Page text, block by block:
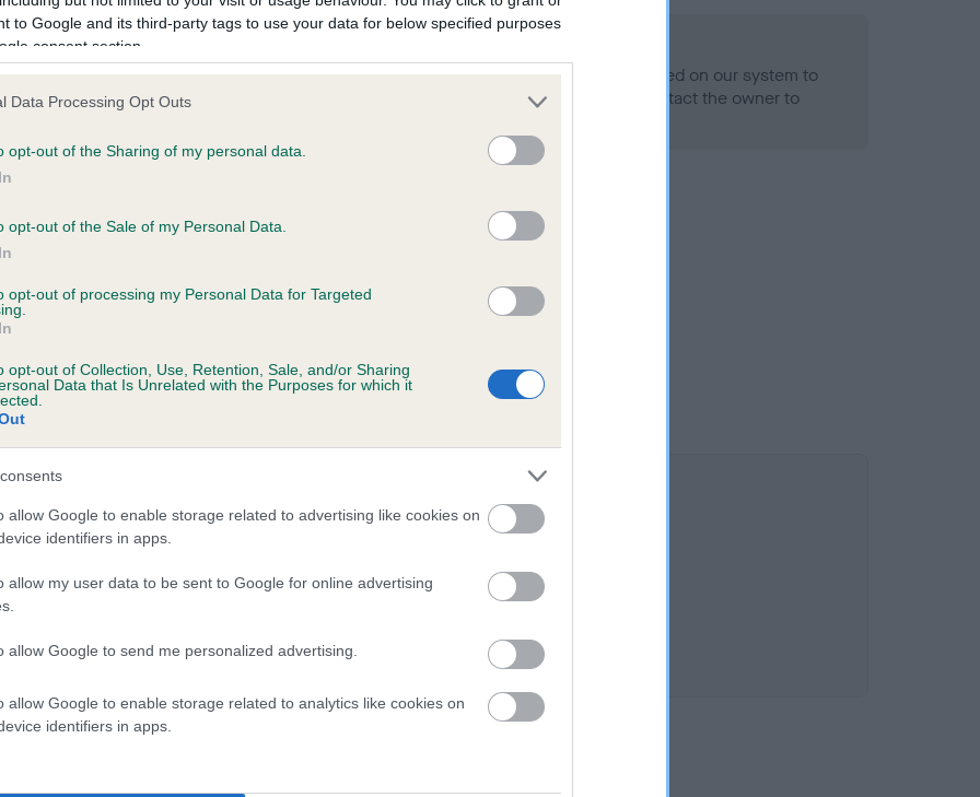
to Google and its third-party tags to use your data for below specified purposes
consent section.
Data Processing Opt Outs
opt-out of the Sharing of my personal data.
opt-out of the Sale of my Personal Data.
opt-out of processing my Personal Data for Targeted
opt-out of Collection, Use, Retention, Sale, and/or Sharing
Data that Is Unrelated with the Purposes for which it
allow Google to enable storage related to advertising like cookies on
identifiers in apps.
allow my user data to be sent to Google for online advertising
allow Google to send me personalized advertising.
allow Google to enable storage related to analytics like cookies on
identifiers in apps.
on our system to
the owner to
Our records indicate this health result is not recorded on our system to
meet The Kennel Club Health Standard. Please contact the owner to
on our system to
the owner to
LADY is 0.4%